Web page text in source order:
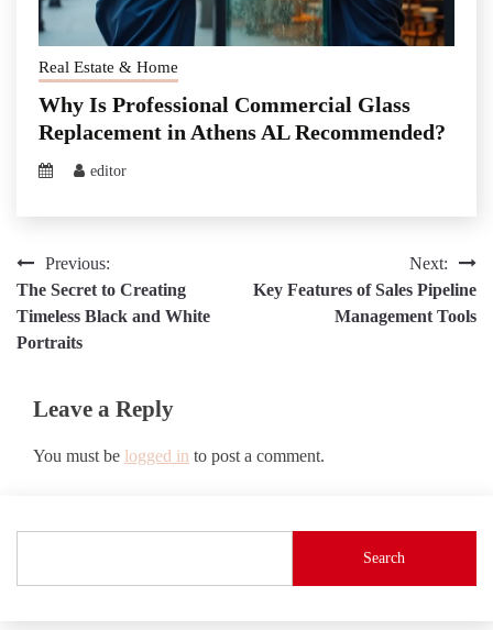
Real Estate & Home
Why Is Professional Commercial Glass
Replacement in Athens AL Recommended?
editor
Post
navigation
Previous:
The Secret to Creating
Timeless Black and White
Portraits
Next:
Key Features of Sales Pipeline
Management Tools
Leave a Reply
You must be logged in to post a comment.
Search